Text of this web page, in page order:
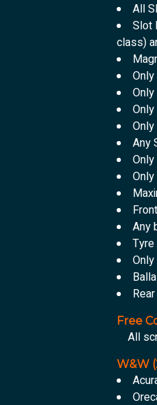
All
Slot
class)
Any
Any
Free
All
W&W